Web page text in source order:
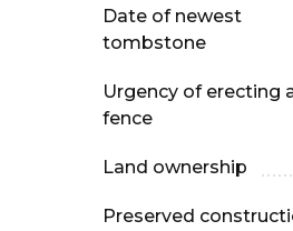
Date of newest
tombstone
Urgency of erecting
fence
Land ownership
Preserved